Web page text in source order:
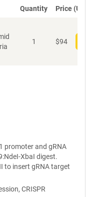
Quantity Price (USD)
1 $94
promoter and gRNA
XbaI digest.
to insert gRNA target
CRISPR